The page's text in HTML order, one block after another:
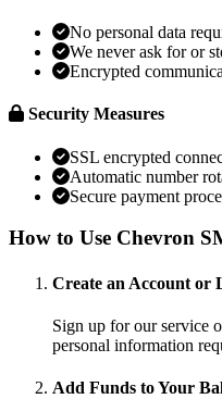
No personal data
We never ask for or
Encrypted
Security Measures
SSL encrypted
Automatic number
Secure payment
How to Use Chevron
Create an Account or
Sign up for our service
personal information
Add Funds to Your